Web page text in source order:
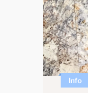
Info